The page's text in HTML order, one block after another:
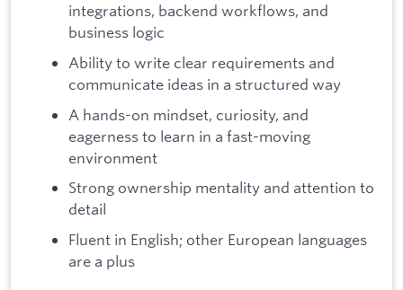
integrations, backend workflows, and
business logic
Ability to write clear requirements and
communicate ideas in a structured way
A hands-on mindset, curiosity, and
eagerness to learn in a fast-moving
environment
Strong ownership mentality and attention to
detail
Fluent in English; other European languages
are a plus